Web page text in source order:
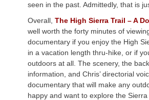
seen in the past. Admittedly, that is
Overall, The High Sierra Trail – A
well worth the forty minutes of
documentary if you enjoy the High
in a vacation length thru-hike, or if
outdoors at all. The scenery, the
information, and Chris’ directorial
documentary that will make any
happy and want to explore the Sierra